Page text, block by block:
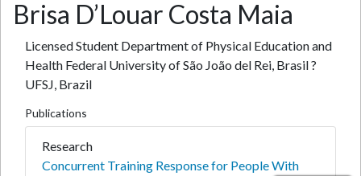
Brisa D’Louar Costa Maia
Licensed Student Department of Physical Education and
Health Federal University of São João del Rei, Brasil ?
UFSJ, Brazil
Publications
Research
Concurrent Training Response for People With